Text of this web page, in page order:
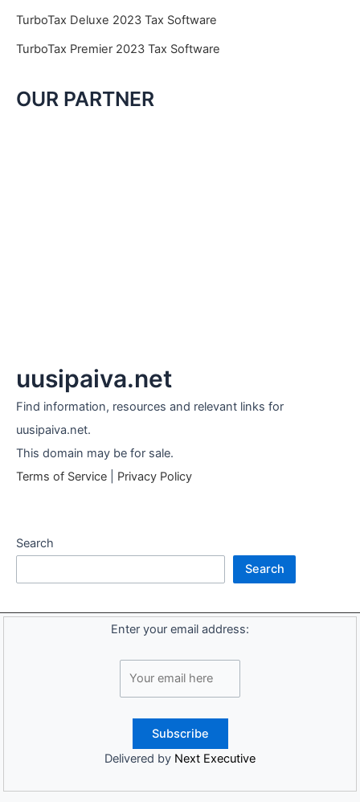
TurboTax Deluxe 2023 Tax Software
TurboTax Premier 2023 Tax Software
OUR PARTNER
uusipaiva.net
Find information, resources and relevant links for
uusipaiva.net.
This domain may be for sale.
Terms of Service
Privacy Policy
Search
Search
Enter your email address:
Delivered by Next Executive